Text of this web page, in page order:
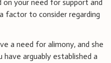
on your need for support and
factor to consider regarding
a need for alimony, and she
have arguably established a